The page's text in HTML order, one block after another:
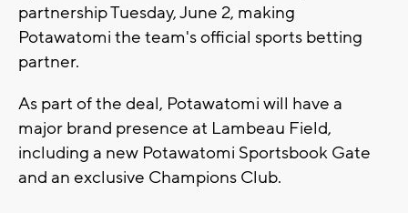
partnership Tuesday, June 2, making
Potawatomi the team's official sports betting
partner.
As part of the deal, Potawatomi will have a
major brand presence at Lambeau Field,
including a new Potawatomi Sportsbook Gate
and an exclusive Champions Club.